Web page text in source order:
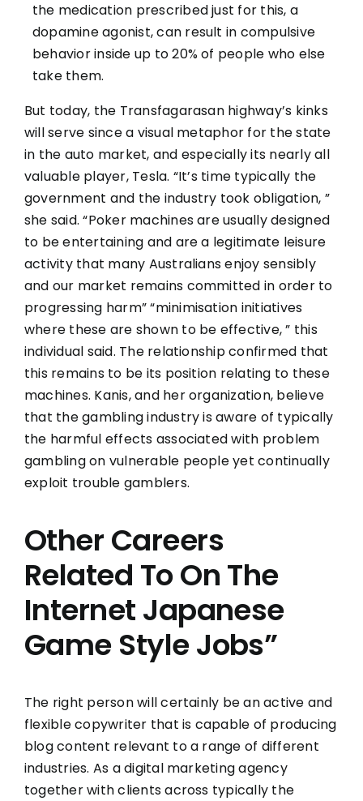
the medication prescribed just for this, a
dopamine agonist, can result in compulsive
behavior inside up to 20% of people who else
take them.
But today, the Transfagarasan highway’s kinks
will serve since a visual metaphor for the state
in the auto market, and especially its nearly all
valuable player, Tesla. “It’s time typically the
government and the industry took obligation, ”
she said. “Poker machines are usually designed
to be entertaining and are a legitimate leisure
activity that many Australians enjoy sensibly
and our market remains committed in order to
progressing harm” “minimisation initiatives
where these are shown to be effective, ” this
individual said. The relationship confirmed that
this remains to be its position relating to these
machines. Kanis, and her organization, believe
that the gambling industry is aware of typically
the harmful effects associated with problem
gambling on vulnerable people yet continually
exploit trouble gamblers.
Other Careers
Related To On The
Internet Japanese
Game Style Jobs”
The right person will certainly be an active and
flexible copywriter that is capable of producing
blog content relevant to a range of different
industries. As a digital marketing agency
together with clients across typically the